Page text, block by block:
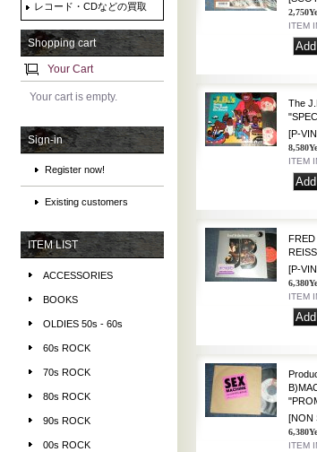
レコード・CDなどの買取
Shopping cart
Your Cart
Your cart is empty.
Sign-in
Register now!
Existing customers
ITEM LIST
ACCESSORIES
BOOKS
OLDIES 50s - 60s
60s ROCK
70s ROCK
80s ROCK
90s ROCK
00s ROCK
ITEM
The
[P-
ITEM
FRED
[P-
ITEM
[NON
ITEM